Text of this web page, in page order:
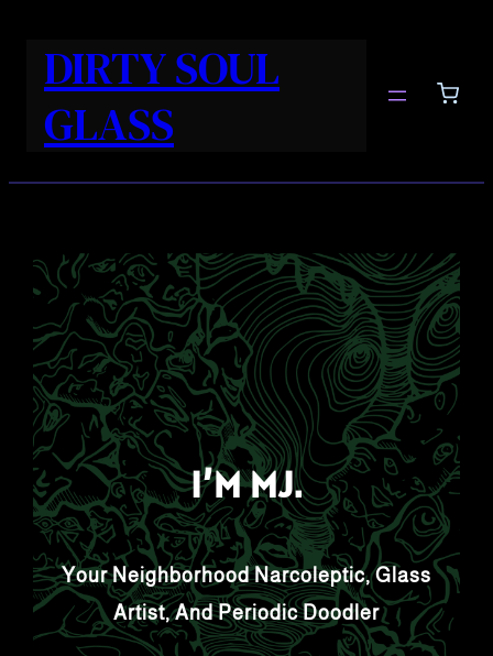
DIRTY SOUL
GLASS
I’M MJ.
Your Neighborhood Narcoleptic, Glass
Artist, And Periodic Doodler